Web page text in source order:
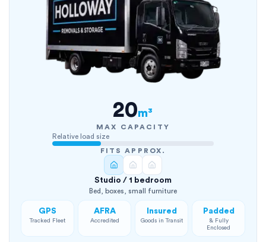
20m³
MAX CAPACITY
Relative load size
FITS APPROX.
Studio / 1 bedroom
Bed, boxes, small furniture
GPS
Tracked Fleet
AFRA
Accredited
Insured
Goods in Transit
Padded
& Fully
Enclosed